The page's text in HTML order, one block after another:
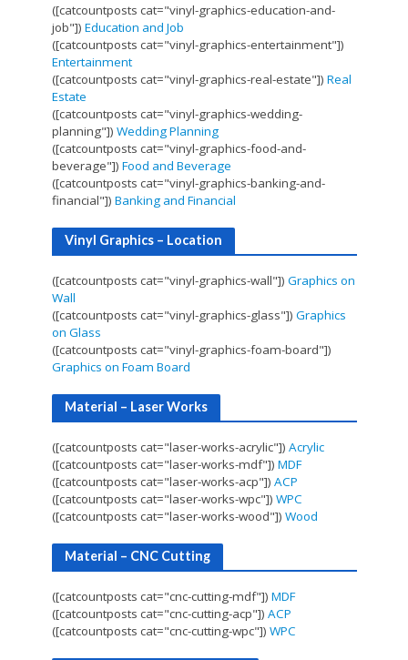
([catcountposts cat="vinyl-graphics-education-and-
job"]) Education and Job
([catcountposts cat="vinyl-graphics-entertainment"])
Entertainment
([catcountposts cat="vinyl-graphics-real-estate"]) Real
Estate
([catcountposts cat="vinyl-graphics-wedding-
planning"]) Wedding Planning
([catcountposts cat="vinyl-graphics-food-and-
beverage"]) Food and Beverage
([catcountposts cat="vinyl-graphics-banking-and-
financial"]) Banking and Financial
Vinyl Graphics – Location
([catcountposts cat="vinyl-graphics-wall"]) Graphics on
Wall
([catcountposts cat="vinyl-graphics-glass"]) Graphics
on Glass
([catcountposts cat="vinyl-graphics-foam-board"])
Graphics on Foam Board
Material – Laser Works
([catcountposts cat="laser-works-acrylic"]) Acrylic
([catcountposts cat="laser-works-mdf"]) MDF
([catcountposts cat="laser-works-acp"]) ACP
([catcountposts cat="laser-works-wpc"]) WPC
([catcountposts cat="laser-works-wood"]) Wood
Material – CNC Cutting
([catcountposts cat="cnc-cutting-mdf"]) MDF
([catcountposts cat="cnc-cutting-acp"]) ACP
([catcountposts cat="cnc-cutting-wpc"]) WPC